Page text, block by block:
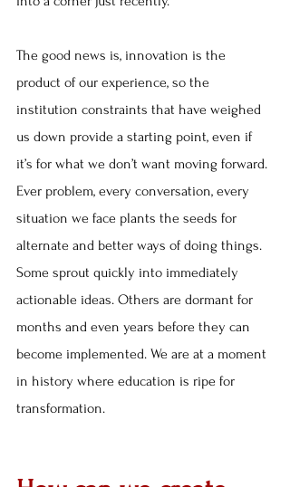
The good news is, innovation is the
product of our experience, so the
institution constraints that have weighed
us down provide a starting point, even if
it’s for what we don’t want moving forward.
Ever problem, every conversation, every
situation we face plants the seeds for
alternate and better ways of doing things.
Some sprout quickly into immediately
actionable ideas. Others are dormant for
months and even years before they can
become implemented. We are at a moment
in history where education is ripe for
transformation.